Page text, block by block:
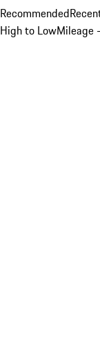
Recommended
High to LowMileage